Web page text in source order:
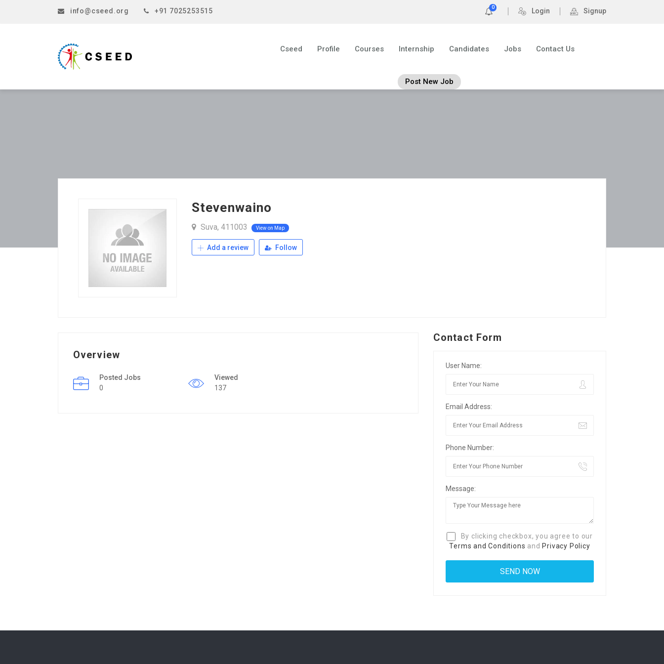
info@cseed.org +91 7025253515 0 Login Signup
Cseed Profile Courses Internship Candidates Jobs Contact Us
Post New Job
Stevenwaino
Suva, 411003 View on Map
Add a review Follow
Overview
Posted Jobs
0
Viewed
137
Contact Form
User Name:
Email Address:
Phone Number:
Message:
By clicking checkbox, you agree to our
Terms and Conditions and Privacy Policy